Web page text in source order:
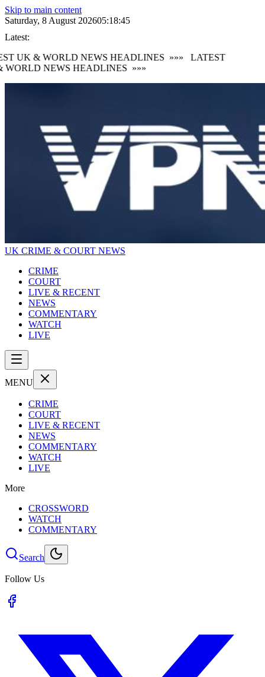
Skip to main content
Saturday, 8 August 202605:18:47
Latest:
UK & WORLD NEWS HEADLINES »»»
LATEST
NEWS HEADLINES »»»
UK CRIME & COURT NEWS
CRIME
COURT
LIVE & RECENT
NEWS
COMMENTARY
WATCH
LIVE
MENU
CRIME
COURT
LIVE & RECENT
NEWS
COMMENTARY
WATCH
LIVE
More
CROSSWORD
WATCH
COMMENTARY
Search
Follow Us